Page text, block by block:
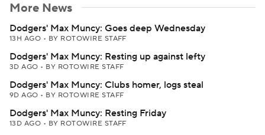
More News
Dodgers' Max Muncy: Goes deep Wednesday
13H AGO • BY ROTOWIRE STAFF
Dodgers' Max Muncy: Resting up against lefty
3D AGO • BY ROTOWIRE STAFF
Dodgers' Max Muncy: Clubs homer, logs steal
9D AGO • BY ROTOWIRE STAFF
Dodgers' Max Muncy: Resting Friday
13D AGO • BY ROTOWIRE STAFF